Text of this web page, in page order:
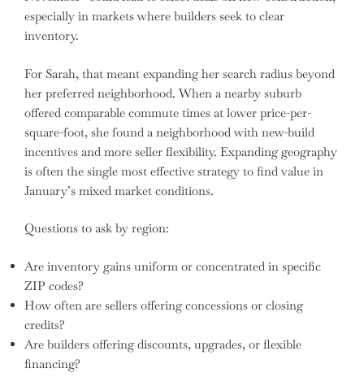
especially in markets where builders seek to clear
inventory.
For Sarah, that meant expanding her search radius beyond
her preferred neighborhood. When a nearby suburb
offered comparable commute times at lower price-per-
square-foot, she found a neighborhood with new-build
incentives and more seller flexibility. Expanding geography
is often the single most effective strategy to find value in
January’s mixed market conditions.
Questions to ask by region:
Are inventory gains uniform or concentrated in specific
ZIP codes?
How often are sellers offering concessions or closing
credits?
Are builders offering discounts, upgrades, or flexible
financing?